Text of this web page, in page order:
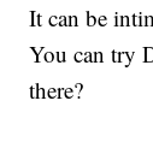
It can be
You can try
there?